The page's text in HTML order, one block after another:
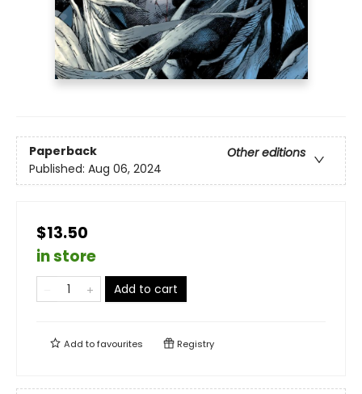
Paperback
Other editions
Published: Aug 06, 2024
$13.50
in store
Add to cart
Add tofavourites Registry